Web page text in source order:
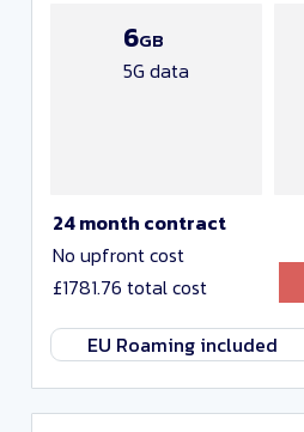
24 month contract
No upfront cost
£1781.76 total cost
6GB
5G data
EU Roaming included